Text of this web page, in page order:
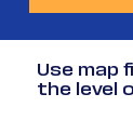
Use map
the level